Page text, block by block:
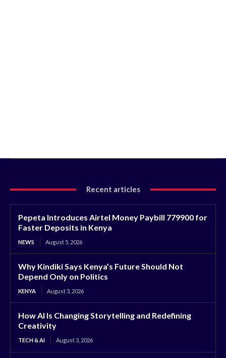
Recent articles
Pepeta Introduces Airtel Money Paybill 779900 for
Faster Deposits in Kenya
NEWS August 5, 2026
Why Kindiki Says Kenya’s Future Should Not
Depend Only on Politics
KENYA August 3, 2026
How AI Is Changing Storytelling and Redefining
Creativity
TECH & AI August 3, 2026